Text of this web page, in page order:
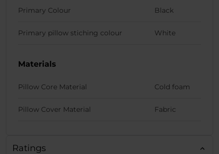
Primary Colour Black
Primary pillow stiching colour White
Materials
Pillow Core Material Cold foam
Pillow Cover Material Fabric
Ratings